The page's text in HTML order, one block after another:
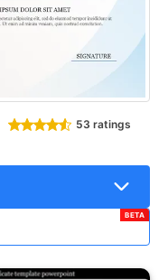
53 ratings
BETA